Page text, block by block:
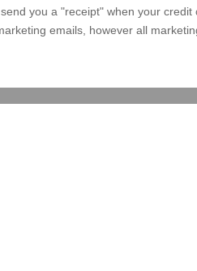
you a "receipt" when your
emails, however all